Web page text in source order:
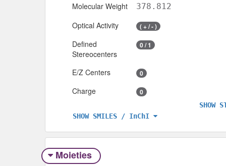
Molecular Weight 378.812
Optical Activity ( + / - )
Defined
Stereocenters
0 / 1
E/Z Centers 0
Charge 0
SHOW SMILES / InChI
SHOW
Moieties